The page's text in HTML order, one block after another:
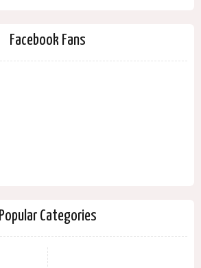
Facebook Fans
Popular Categories